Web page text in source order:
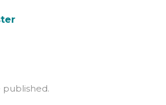
published.